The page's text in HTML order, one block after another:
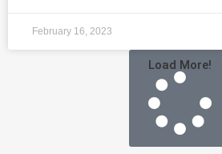
February 16, 2023
Load More!